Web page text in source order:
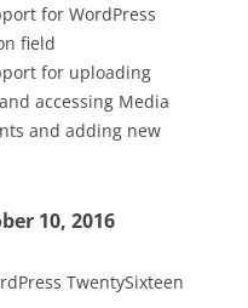
for WordPress
field
for uploading
accessing Media
and adding new
10, 2016
TwentySixteen